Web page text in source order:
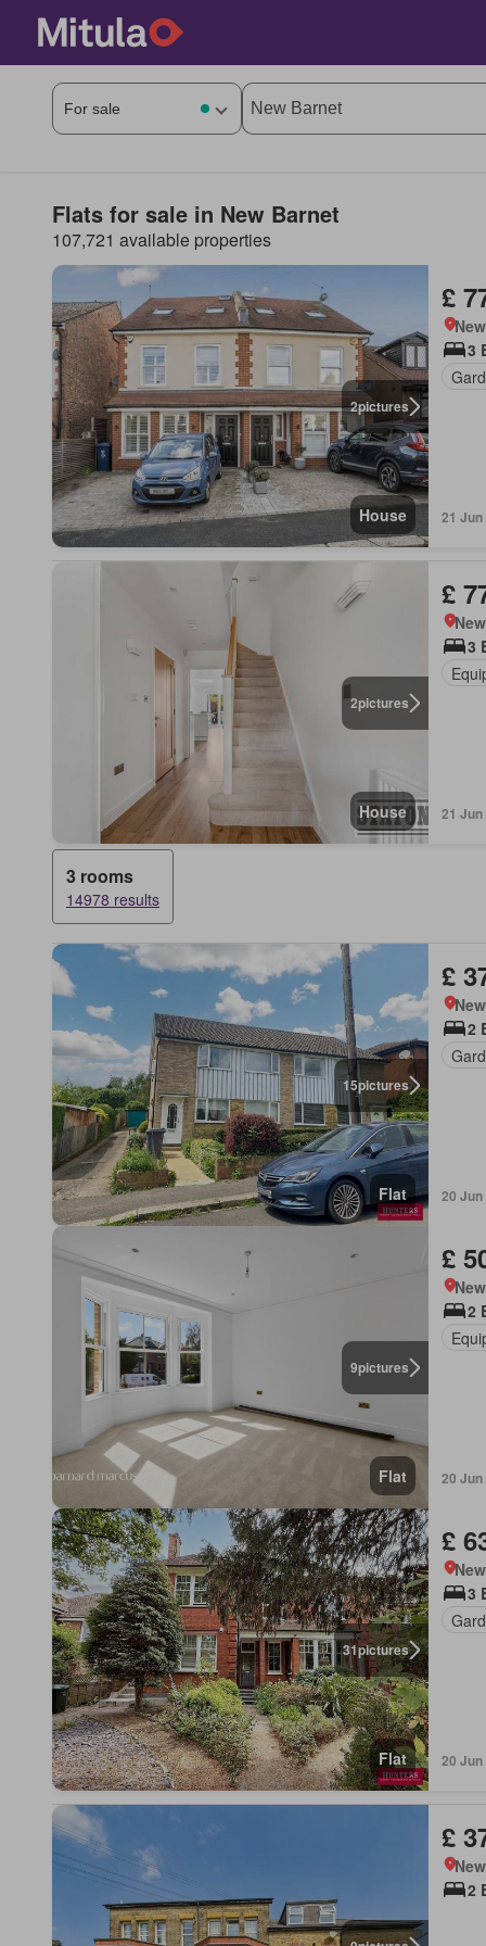
Flats for sale in New Barnet
107,721 available properties
2pictures
House
£
3
21 Jun
2pictures
House
£
3
21 Jun
3 rooms
14978 results
15pictures
Flat
£
2
20 Jun
9pictures
Flat
£
2
20 Jun
31pictures
Flat
£
3
20 Jun
£
2